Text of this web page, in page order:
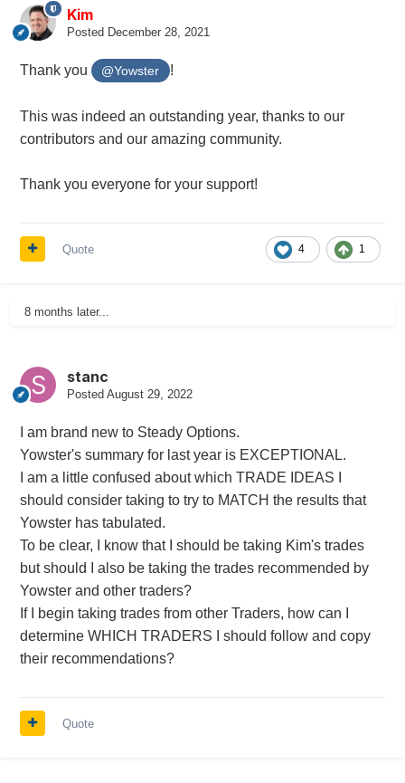
Kim
Posted December 28, 2021
Thank you @Yowster !
This was indeed an outstanding year, thanks to our
contributors and our amazing community.
Thank you everyone for your support!
4 1
Quote
8 months later...
stanc
Posted August 29, 2022
I am brand new to Steady Options.
Yowster's summary for last year is EXCEPTIONAL.
I am a little confused about which TRADE IDEAS I
should consider taking to try to MATCH the results that
Yowster has tabulated.
To be clear, I know that I should be taking Kim's trades
but should I also be taking the trades recommended by
Yowster and other traders?
If I begin taking trades from other Traders, how can I
determine WHICH TRADERS I should follow and copy
their recommendations?
Quote